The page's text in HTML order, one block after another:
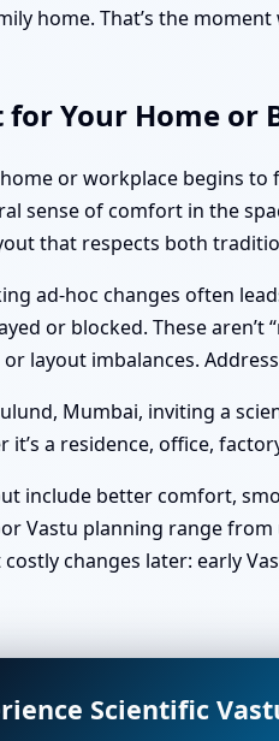
home. That’s the
Your Home or
or workplace begins
sense of comfort in the
that respects both
ad-hoc changes often
or blocked. These
layout imbalances.
Mumbai, inviting a
a residence, office,
include better comfort,
Vastu planning range
changes later: early
Scientific